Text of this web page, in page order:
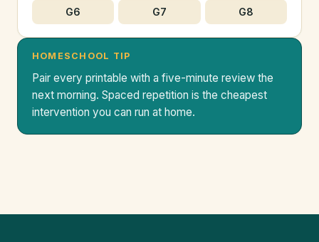
G6 G7 G8
HOMESCHOOL TIP
Pair every printable with a five-minute review the
next morning. Spaced repetition is the cheapest
intervention you can run at home.